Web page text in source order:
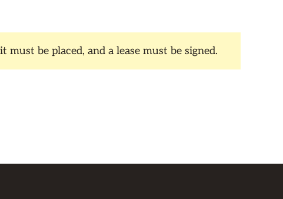
be placed, and a lease must be signed.